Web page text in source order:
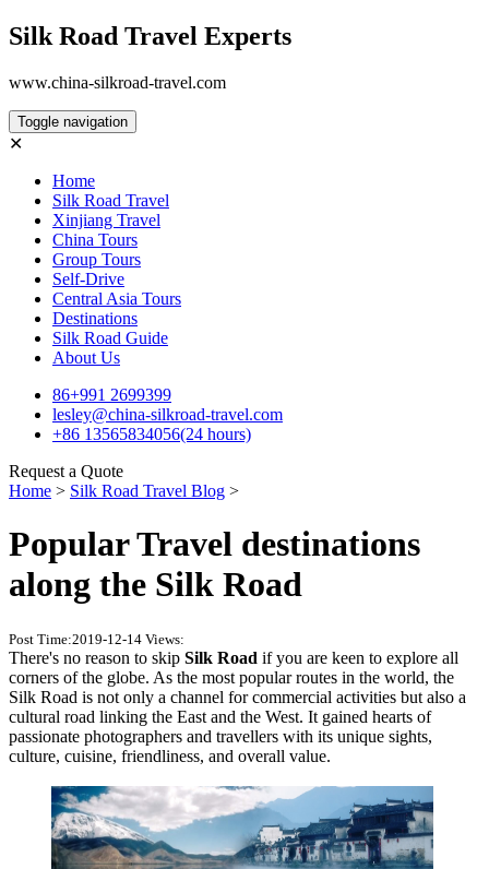
Silk Road Travel Experts
www.china-silkroad-travel.com
Toggle navigation
✕
Home
Silk Road Travel
Xinjiang Travel
China Tours
Group Tours
Self-Drive
Central Asia Tours
Destinations
Silk Road Guide
About Us
86+991 2699399
lesley@china-silkroad-travel.com
+86 13565834056(24 hours)
Request a Quote
Home > Silk Road Travel Blog >
Popular Travel destinations
along the Silk Road
Post Time:2019-12-14 Views:
There's no reason to skip Silk Road if you are keen to explore all
corners of the globe. As the most popular routes in the world, the
Silk Road is not only a channel for commercial activities but also a
cultural road linking the East and the West. It gained hearts of
passionate photographers and travellers with its unique sights,
culture, cuisine, friendliness, and overall value.